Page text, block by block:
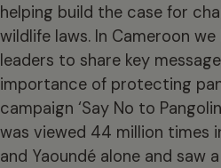
helping build the case for
wildlife laws. In Cameroon
leaders to share key
importance of protecting
campaign ‘Say No to
was viewed 44 million times
and Yaoundé alone and saw